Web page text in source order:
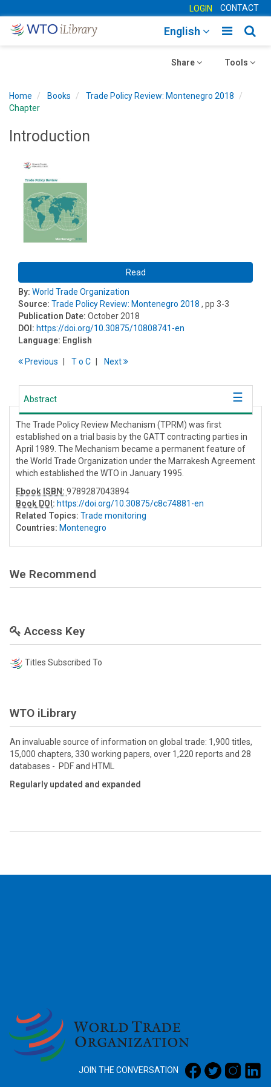
LOGIN CONTACT
Toggle
English
Toggle
Tools
Toggle
Share
Home Books
Trade Policy Review: Montenegro 2018
Chapter
Introduction
Read
By: World Trade Organization
Source: Trade Policy Review: Montenegro 2018 , pp 3-3
Publication Date: October 2018
DOI: https://doi.org/10.30875/10808741-en
Language: English
Previous To C Next
Abstract
The Trade Policy Review Mechanism (TPRM) was first
established on a trial basis by the GATT contracting parties in
April 1989. The Mechanism became a permanent feature of
the World Trade Organization under the Marrakesh Agreement
which established the WTO in January 1995.
Ebook ISBN: 9789287043894
Book DOI : https://doi.org/10.30875/c8c74881-en
Related Topics: Trade monitoring
Countries: Montenegro
We Recommend
Access Key
Titles Subscribed To
WTO iLibrary
An invaluable source of information on global trade: 1,900 titles,
15,000 chapters, 330 working papers, over 1,220 reports and 28
databases - PDF and HTML
Regularly updated and expanded
JOIN THE CONVERSATION